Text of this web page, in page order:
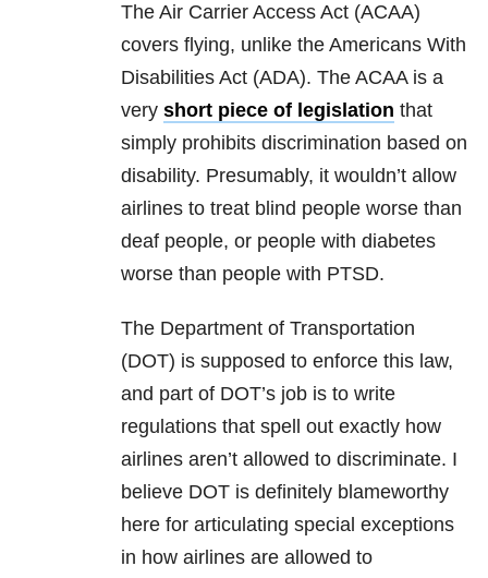
The Air Carrier Access Act (ACAA)
covers flying, unlike the Americans With
Disabilities Act (ADA). The ACAA is a
very short piece of legislation that
simply prohibits discrimination based on
disability. Presumably, it wouldn’t allow
airlines to treat blind people worse than
deaf people, or people with diabetes
worse than people with PTSD.
The Department of Transportation
(DOT) is supposed to enforce this law,
and part of DOT’s job is to write
regulations that spell out exactly how
airlines aren’t allowed to discriminate. I
believe DOT is definitely blameworthy
here for articulating special exceptions
in how airlines are allowed to